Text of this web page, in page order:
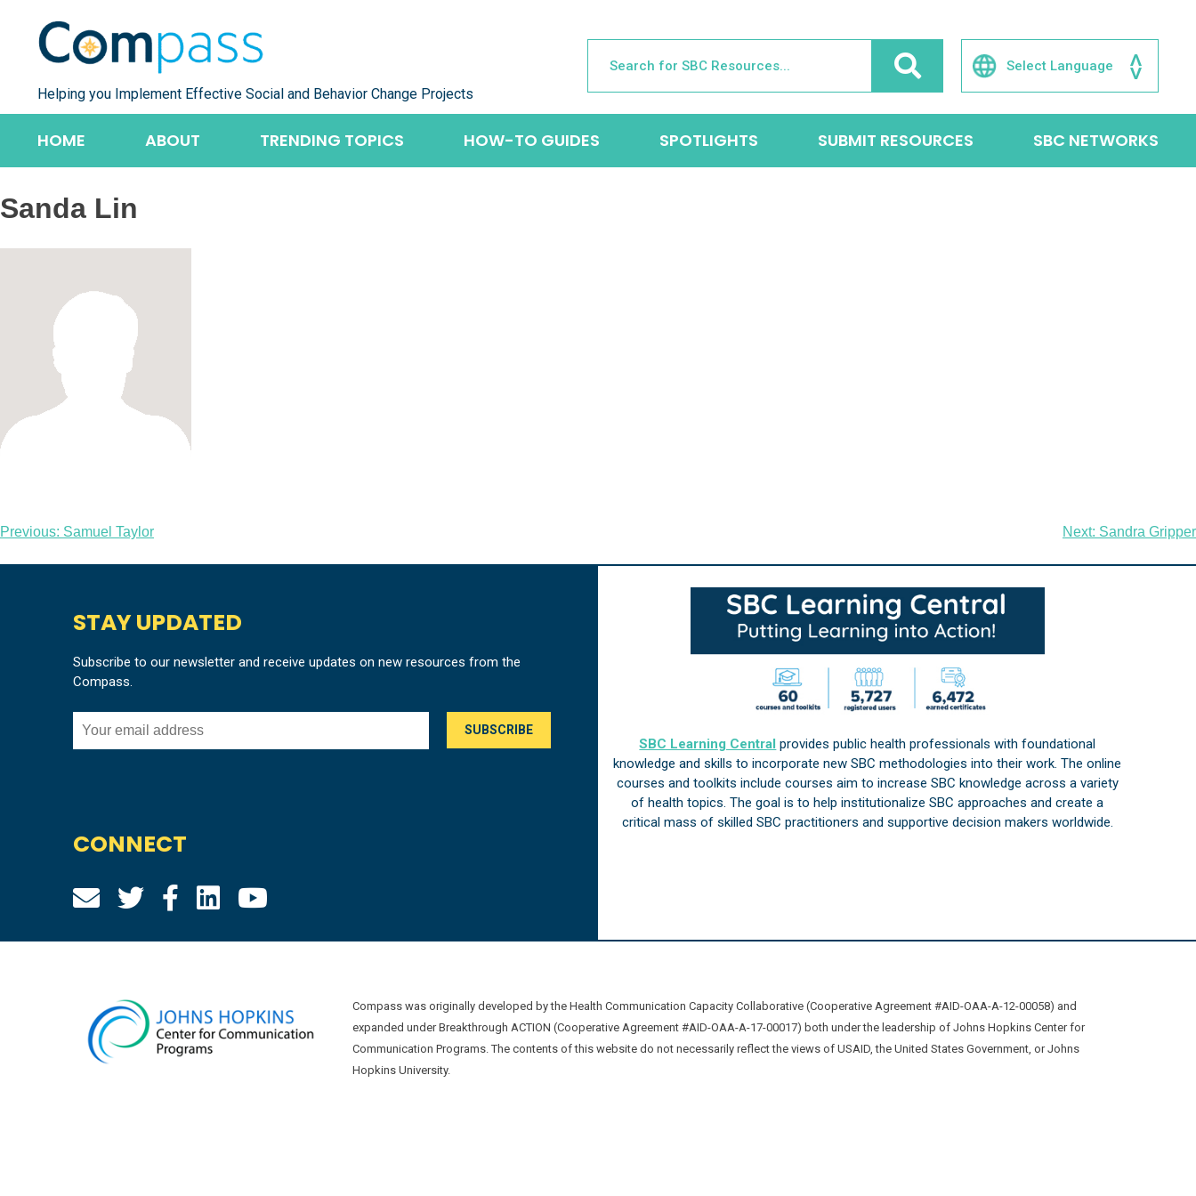
content
Helping you Implement Effective Social and Behavior Change Projects
HOME ABOUT TRENDING TOPICS HOW-TO GUIDES SPOTLIGHTS SUBMIT RESOURCES SBC NETWORKS
Sanda Lin
Post
navigation
Previous: Samuel Taylor Next: Sandra Gripper
STAY UPDATED
Subscribe to our newsletter and receive updates on new resources from the
Compass.
CONNECT
SBC Learning Central provides public health professionals with foundational
knowledge and skills to incorporate new SBC methodologies into their work. The online
courses and toolkits include courses aim to increase SBC knowledge across a variety
of health topics. The goal is to help institutionalize SBC approaches and create a
critical mass of skilled SBC practitioners and supportive decision makers worldwide.
Compass was originally developed by the Health Communication Capacity Collaborative (Cooperative Agreement #AID-OAA-A-12-00058) and
expanded under Breakthrough ACTION (Cooperative Agreement #AID-OAA-A-17-00017) both under the leadership of Johns Hopkins Center for
Communication Programs. The contents of this website do not necessarily reflect the views of USAID, the United States Government, or Johns
Hopkins University.